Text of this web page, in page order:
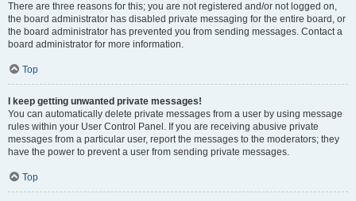
There are three reasons for this; you are not registered and/or not logged on,
the board administrator has disabled private messaging for the entire board, or
the board administrator has prevented you from sending messages. Contact a
board administrator for more information.
Top
I keep getting unwanted private messages!
You can automatically delete private messages from a user by using message
rules within your User Control Panel. If you are receiving abusive private
messages from a particular user, report the messages to the moderators; they
have the power to prevent a user from sending private messages.
Top